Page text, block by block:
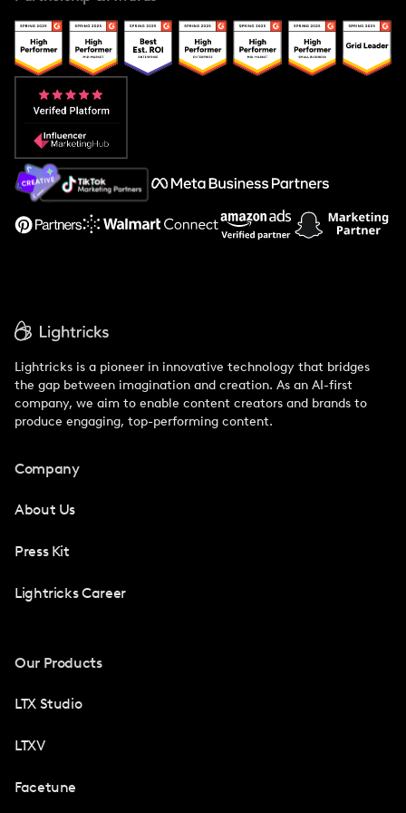
Creator And Influencer Management
Case Studies
Popular Pays vs. Upfluence
Popular Pays vs. Aspire
Popular Pays vs. Social Cat
About Us
Support
Lightricks is a pioneer in innovative technology that bridges
the gap between imagination and creation. As an AI-first
company, we aim to enable content creators and brands to
produce engaging, top-performing content.
Company
About Us
Press Kit
Lightricks Career
Our Products
LTX Studio
LTXV
Facetune